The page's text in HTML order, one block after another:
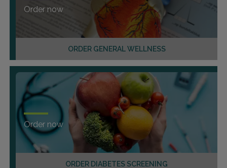
ORDER GENERAL WELLNESS
Order now
ORDER DIABETES SCREENING
Order now